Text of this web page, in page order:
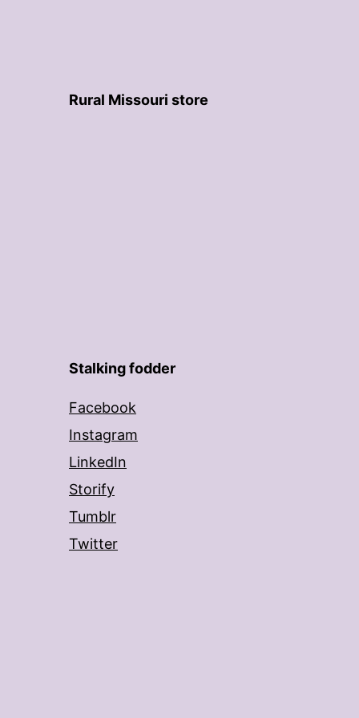
Rural Missouri store
Stalking fodder
Facebook
Instagram
LinkedIn
Storify
Tumblr
Twitter